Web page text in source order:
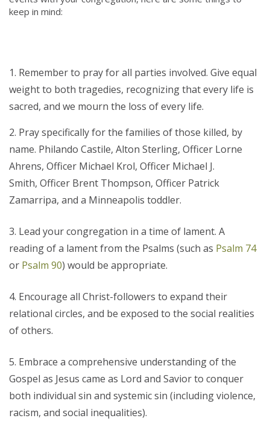
keep in mind:
Remember to pray for all parties involved. Give equal
weight to both tragedies, recognizing that every life is
sacred, and we mourn the loss of every life.
Pray specifically for the families of those killed, by
name. Philando Castile, Alton Sterling, Officer Lorne
Ahrens, Officer Michael Krol, Officer Michael J.
Smith, Officer Brent Thompson, Officer Patrick
Zamarripa, and a Minneapolis toddler.
Lead your congregation in a time of lament. A
reading of a lament from the Psalms (such as Psalm 74
or Psalm 90) would be appropriate.
Encourage all Christ-followers to expand their
relational circles, and be exposed to the social realities
of others.
Embrace a comprehensive understanding of the
Gospel as Jesus came as Lord and Savior to conquer
both individual sin and systemic sin (including violence,
racism, and social inequalities).